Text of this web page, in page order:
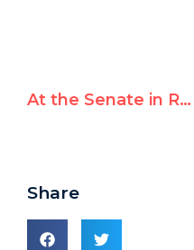
At the Senate in Rome: Hillel Neuer Exposes UNRWA’s Terror Ties
Share